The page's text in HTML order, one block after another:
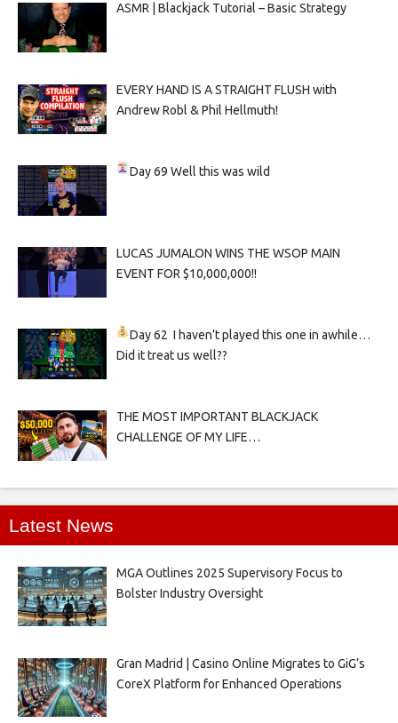
ASMR | Blackjack Tutorial – Basic Strategy
EVERY HAND IS A STRAIGHT FLUSH with
Andrew Robl & Phil Hellmuth!
Day 69Well this was wild
LUCAS JUMALON WINS THE WSOP MAIN
EVENT FOR $10,000,000!!
Day 62 I haven’t played this one in awhile…
Did it treat us well??
THE MOST IMPORTANT BLACKJACK
CHALLENGE OF MY LIFE…
Latest News
MGA Outlines 2025 Supervisory Focus to
Bolster Industry Oversight
Gran Madrid | Casino Online Migrates to GiG’s
CoreX Platform for Enhanced Operations